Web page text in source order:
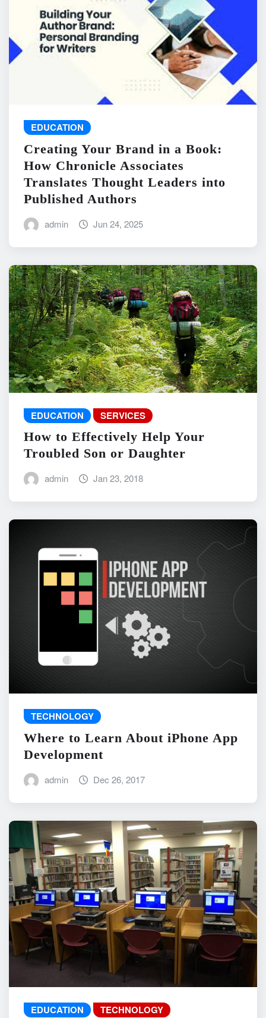
EDUCATION
Creating Your Brand in a Book:
How Chronicle Associates
Translates Thought Leaders into
Published Authors
admin Jun 24, 2025
EDUCATION SERVICES
How to Effectively Help Your
Troubled Son or Daughter
admin Jan 23, 2018
TECHNOLOGY
Where to Learn About iPhone App
Development
admin Dec 26, 2017
EDUCATION TECHNOLOGY